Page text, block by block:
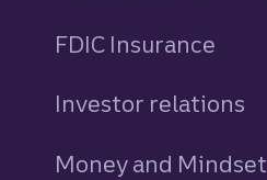
FDIC Insurance
Investor relations
Money and Mindset